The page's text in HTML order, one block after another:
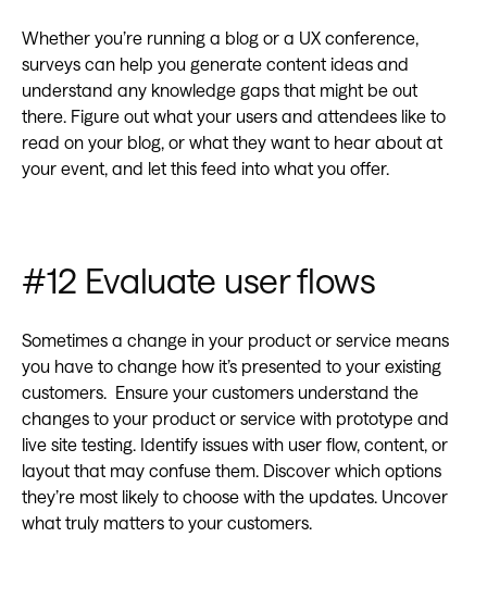
Whether you’re running a blog or a UX conference,
surveys can help you generate content ideas and
understand any knowledge gaps that might be out
there. Figure out what your users and attendees like to
read on your blog, or what they want to hear about at
your event, and let this feed into what you offer.
#12 Evaluate user flows
Sometimes a change in your product or service means
you have to change how it’s presented to your existing
customers. Ensure your customers understand the
changes to your product or service with prototype and
live site testing. Identify issues with user flow, content, or
layout that may confuse them. Discover which options
they’re most likely to choose with the updates. Uncover
what truly matters to your customers.